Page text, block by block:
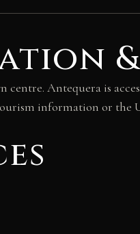
centre. Antequera is
information or the